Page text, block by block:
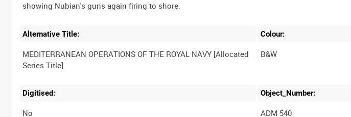
Alternative Title:
MEDITERRANEAN OPERATIONS OF THE ROYAL NAVY [Allocated
Colour:
B&W
Digitised:
No
Object_Number:
ADM 540